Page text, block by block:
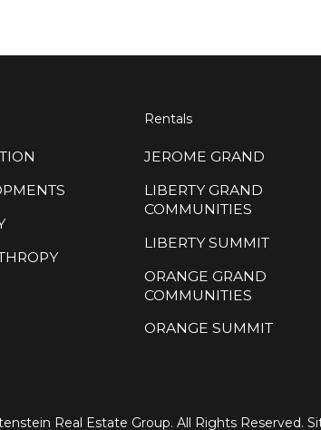
Rentals
JEROME GRAND
LIBERTY GRAND
COMMUNITIES
LIBERTY SUMMIT
ORANGE GRAND
COMMUNITIES
ORANGE SUMMIT
Real Estate Group. All Rights Reserved.